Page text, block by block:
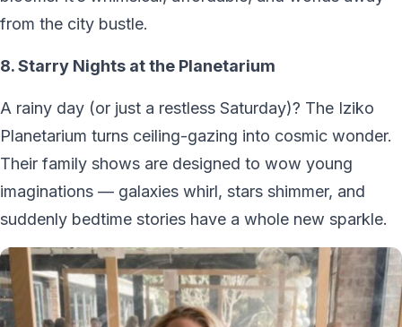
from the city bustle.
8. Starry Nights at the Planetarium
A rainy day (or just a restless Saturday)? The Iziko
Planetarium turns ceiling-gazing into cosmic wonder.
Their family shows are designed to wow young
imaginations — galaxies whirl, stars shimmer, and
suddenly bedtime stories have a whole new sparkle.